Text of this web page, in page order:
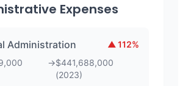
Expenses
Administration ▲ 112%
→$441,688,000
(2023)